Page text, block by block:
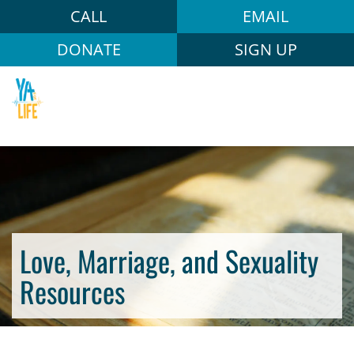
CALL
EMAIL
DONATE
SIGN UP
Love, Marriage, and Sexuality
Resources